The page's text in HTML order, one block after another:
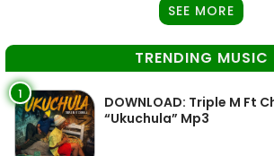
SEE MORE
TRENDING MUSIC
1
DOWNLOAD: Triple M Ft
“Ukuchula” Mp3